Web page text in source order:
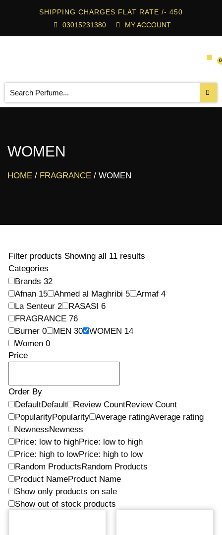
SHIPPING CHARGES FLAT RATE /- 450
03015231380
MY ACCOUNT
WOMEN
HOME / FRAGRANCE / WOMEN
Filter products Showing all 11 results
Categories
Brands 32
Afnan 15 Ahmed al Maghribi 5 Armaf 4
La Senteur 2 RASASI 6
FRAGRANCE 76
Burner 0 MEN 30 WOMEN 14
Women 0
Price
Order By
DefaultDefault Review CountReview Count
PopularityPopularity Average ratingAverage rating
NewnessNewness
Price: low to highPrice: low to high
Price: high to lowPrice: high to low
Random ProductsRandom Products
Product NameProduct Name
Show only products on sale
Show out of stock products